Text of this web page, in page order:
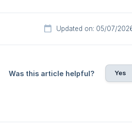
Updated on: 05/07/
Was this article helpful? Yes